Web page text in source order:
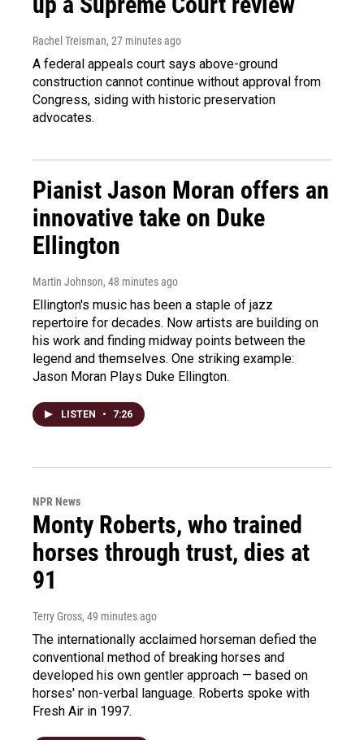
Rachel Treisman, 27 minutes ago
A federal appeals court says above-ground
construction cannot continue without approval from
Congress, siding with historic preservation
advocates.
Pianist Jason Moran offers an
innovative take on Duke
Ellington
Martin Johnson, 48 minutes ago
Ellington's music has been a staple of jazz
repertoire for decades. Now artists are building on
his work and finding midway points between the
legend and themselves. One striking example:
Jason Moran Plays Duke Ellington.
LISTEN • 7:26
NPR News
Monty Roberts, who trained
horses through trust, dies at
91
Terry Gross, 49 minutes ago
The internationally acclaimed horseman defied the
conventional method of breaking horses and
developed his own gentler approach — based on
horses' non-verbal language. Roberts spoke with
Fresh Air in 1997.